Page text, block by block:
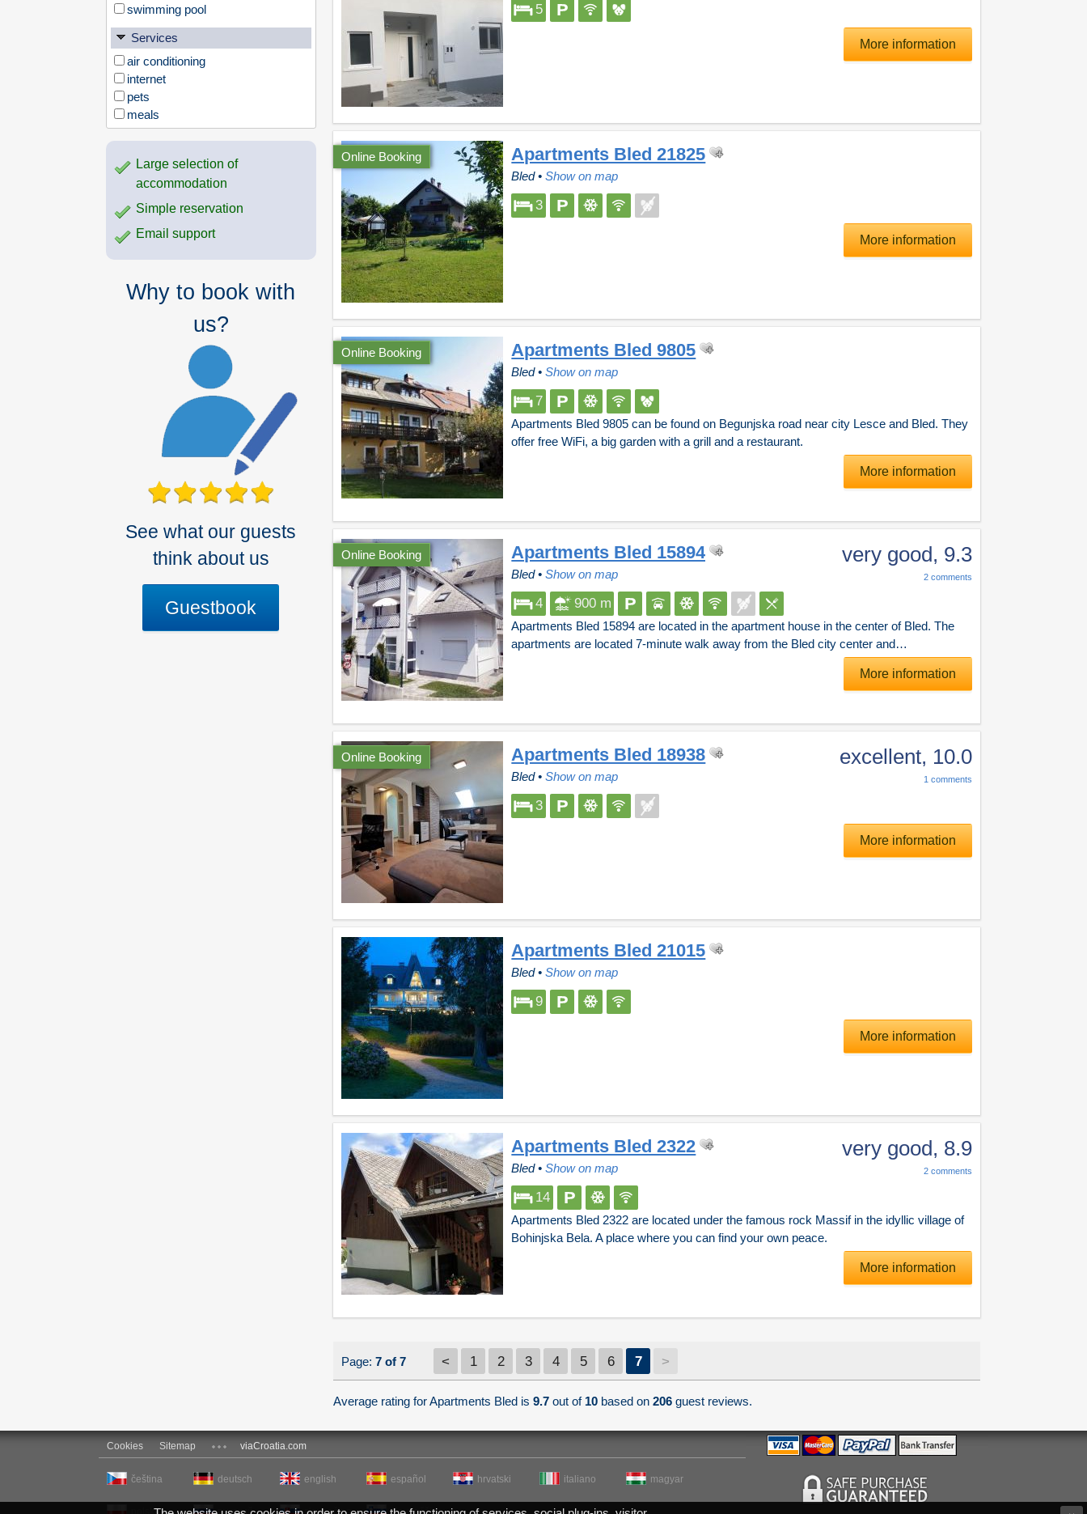
swimming pool
Services
air conditioning
internet
pets
meals
Large selection of
accommodation
Simple reservation
Email support
Why to book with
us?
See what our guests
think about us
Guestbook
5
More information
Online Booking Apartments Bled 21825
Bled•Show on map
3
More information
Online Booking Apartments Bled 9805
Bled•Show on map
7
Apartments Bled 9805 can be found on Begunjska road near city Lesce and Bled. They
offer free WiFi, a big garden with a grill and a restaurant.
More information
Online Booking very good, 9.3
2 comments
Apartments Bled 15894
Bled•Show on map
4 900 m
Apartments Bled 15894 are located in the apartment house in the center of Bled. The
apartments are located 7-minute walk away from the Bled city center and…
More information
Online Booking excellent, 10.0
1 comments
Apartments Bled 18938
Bled•Show on map
3
More information
Apartments Bled 21015
Bled•Show on map
9
More information
very good, 8.9
2 comments
Apartments Bled 2322
Bled•Show on map
14
Apartments Bled 2322 are located under the famous rock Massif in the idyllic village of
Bohinjska Bela. A place where you can find your own peace.
More information
Page:7 of 7 < 1 2 3 4 5 6 7 >
Average rating for Apartments Bled is9.7 out of 10 based on206 guest reviews.
Cookies Sitemap viaCroatia.com
čeština deutsch english español hrvatski italiano magyar
polski русский slovenčina slovenščina